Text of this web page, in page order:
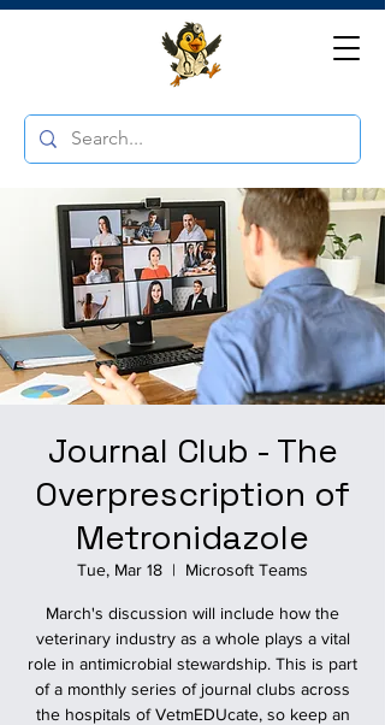
Journal Club - The
Overprescription of
Metronidazole
Tue, Mar 18
  |
Microsoft Teams
March's discussion will include how the
veterinary industry as a whole plays a vital
role in antimicrobial stewardship. This is part
of a monthly series of journal clubs across
the hospitals of VetmEDUcate, so keep an